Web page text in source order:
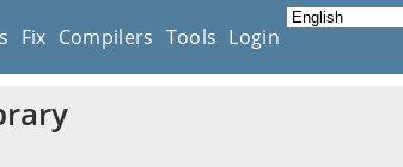
Fix Compilers Tools Login